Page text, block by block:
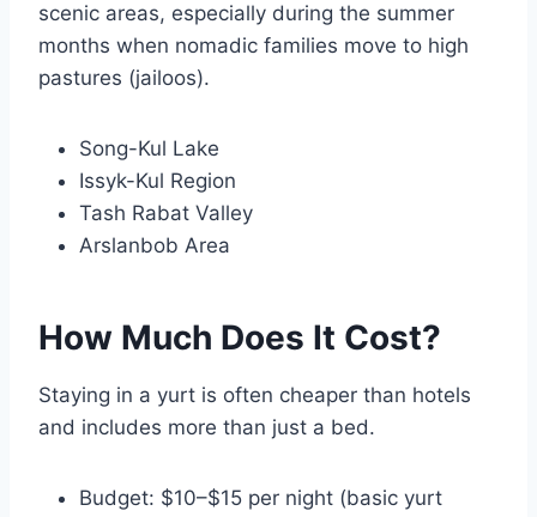
scenic areas, especially during the summer
months when nomadic families move to high
pastures (jailoos).
Song-Kul Lake
Issyk-Kul Region
Tash Rabat Valley
Arslanbob Area
How Much Does It Cost?
Staying in a yurt is often cheaper than hotels
and includes more than just a bed.
Budget: $10–$15 per night (basic yurt